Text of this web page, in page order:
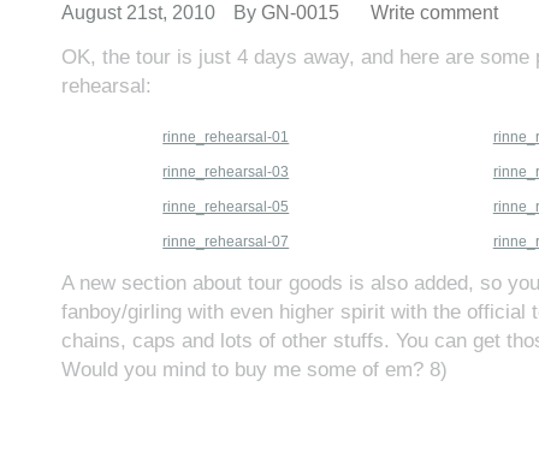
August 21st, 2010 By GN-0015 Write comment
OK, the tour is just 4 days away, and here are some
rehearsal:
rinne_rehearsal-01
rinne_rehearsal-03
rinne_rehearsal-05
rinne_rehearsal-07
A new section about tour goods is also added, so
fanboy/girling with even higher spirit with the official
chains, caps and lots of other stuffs. You can get
Would you mind to buy me some of em? 8)